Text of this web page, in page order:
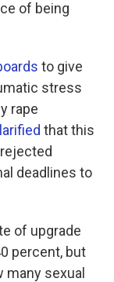
of being
to give
stress
rape
that this
deadlines to
of upgrade
percent, but
many sexual